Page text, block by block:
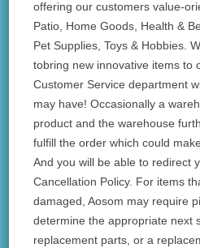
offering our customers value-
Patio, Home Goods, Health &
Pet Supplies, Toys & Hobbies.
tobring new innovative items to
Customer Service department
may have! Occasionally a
product and the warehouse
fulfill the order which could
And you will be able to redirect
Cancellation Policy. For items
damaged, Aosom may require
determine the appropriate next
replacement parts, or a